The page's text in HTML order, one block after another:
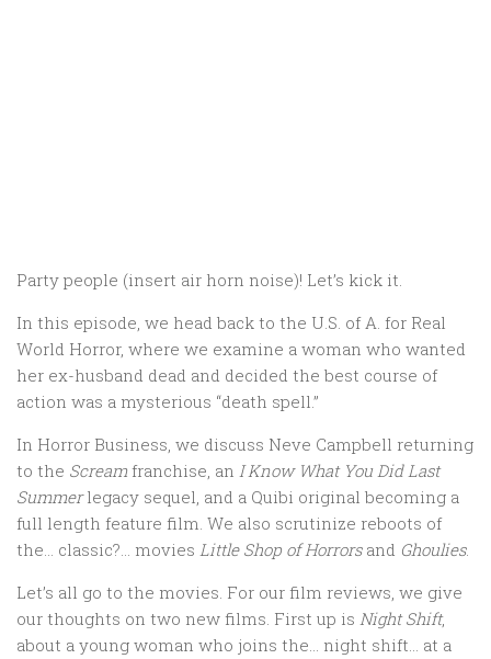
Party people (insert air horn noise)! Let’s kick it.
In this episode, we head back to the U.S. of A. for Real
World Horror, where we examine a woman who wanted
her ex-husband dead and decided the best course of
action was a mysterious “death spell.”
In Horror Business, we discuss Neve Campbell returning
to the Scream franchise, an I Know What You Did Last
Summerlegacy sequel, and a Quibi original becoming a
full length feature film. We also scrutinize reboots of
the… classic?… movies Little Shop of Horrors and Ghoulies.
Let’s all go to the movies. For our film reviews, we give
our thoughts on two new films. First up is Night Shift,
about a young woman who joins the… night shift… at a